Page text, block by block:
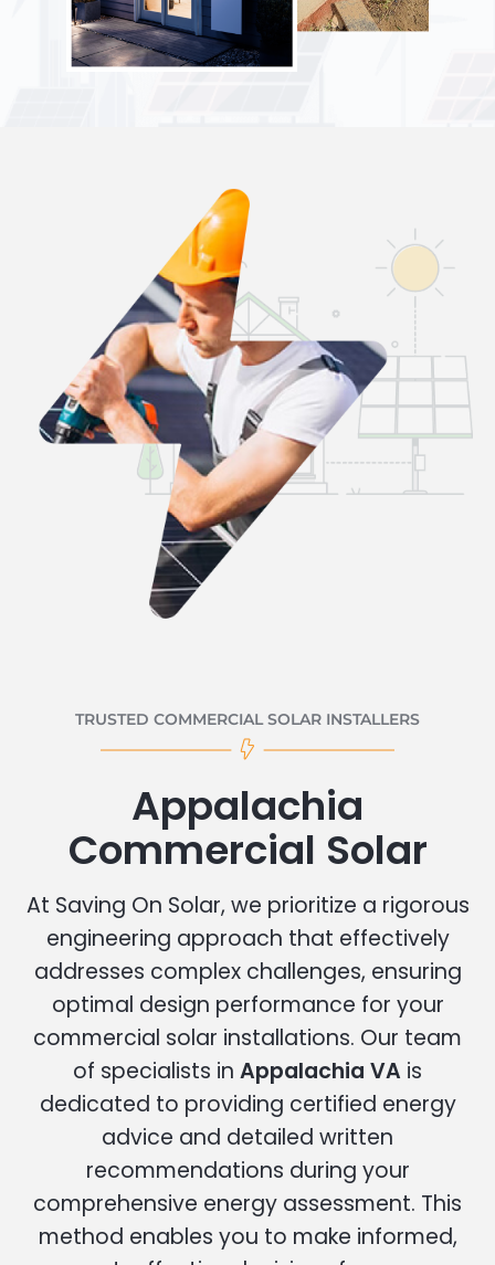
TRUSTED COMMERCIAL SOLAR INSTALLERS
Appalachia
Commercial Solar
At Saving On Solar, we prioritize a rigorous
engineering approach that effectively
addresses complex challenges, ensuring
optimal design performance for your
commercial solar installations. Our team
of specialists in Appalachia VA is
dedicated to providing certified energy
advice and detailed written
recommendations during your
comprehensive energy assessment. This
method enables you to make informed,